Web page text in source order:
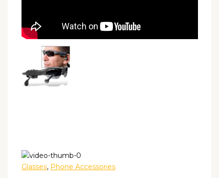
Glasses, Phone Accessories